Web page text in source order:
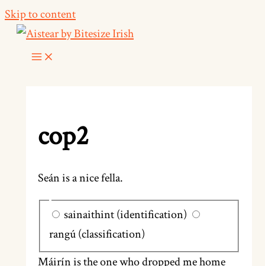
Skip to content
cop2
Seán is a nice fella.
sainaithint (identification)
rangú (classification)
Máirín is the one who dropped me home